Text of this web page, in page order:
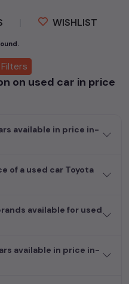
car
Delhi.
a compact and efficient
to suit your preferences.
on each second-hand
choice.
complete with prices,
catalog allows you to
the perfect
second-
WISHLIST
on used car in price
available in price in-
of a used car Toyota
available for used
available in price in-